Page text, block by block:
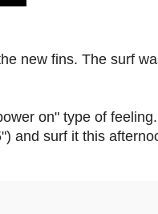
new fins. The surf
on" type of
and surf it this